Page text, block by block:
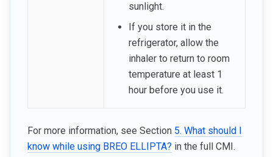
sunlight.
If you store it in the
refrigerator, allow the
inhaler to return to room
temperature at least 1
hour before you use it.
For more information, see Section 5. What should I
know while using BREO ELLIPTA? in the full CMI.